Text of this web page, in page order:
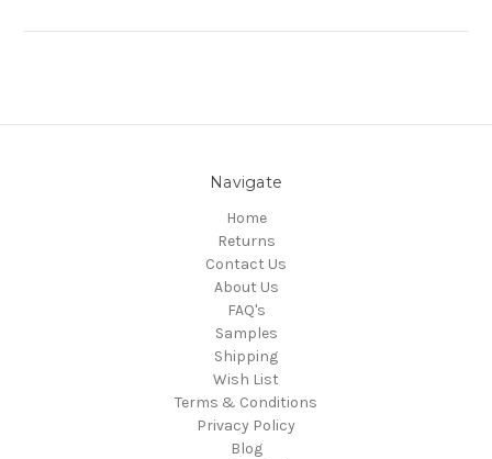
Navigate
Home
Returns
Contact Us
About Us
FAQ's
Samples
Shipping
Wish List
Terms & Conditions
Privacy Policy
Blog